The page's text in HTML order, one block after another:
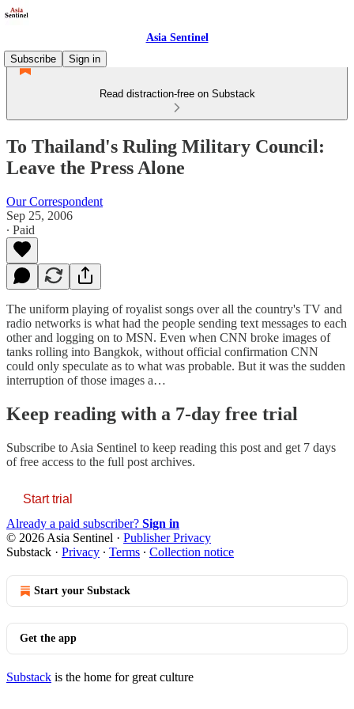
Asia Sentinel
Subscribe
Sign in
Read distraction-free on Substack
To Thailand's Ruling Military Council:
Leave the Press Alone
Our Correspondent
Sep 25, 2006
∙ Paid
The uniform playing of royalist songs over all the country's TV and
radio networks is what had the people sending text messages to each
other and logging on to MSN. Even when CNN broke images of
tanks rolling into Bangkok, without official confirmation CNN
could only speculate as to what was probable. But it was the sudden
interruption of those images a…
Keep reading with a 7-day free trial
Subscribe to Asia Sentinel to keep reading this post and get 7 days
of free access to the full post archives.
Start trial
Already a paid subscriber? Sign in
© 2026 Asia Sentinel · Publisher Privacy
Substack · Privacy ∙ Terms ∙ Collection notice
Start your Substack
Get the app
Substack is the home for great culture